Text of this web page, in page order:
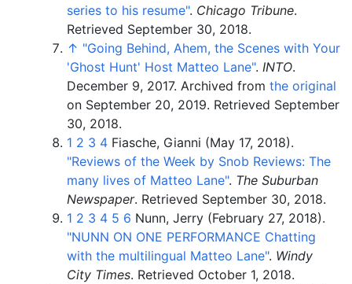
series to his resume". Chicago Tribune.
Retrieved September 30, 2018.
↑ "Going Behind, Ahem, the Scenes with Your
'Ghost Hunt' Host Matteo Lane". INTO.
December 9, 2017. Archived from the original
on September 20, 2019. Retrieved September
30, 2018.
1 2 3 4 Fiasche, Gianni (May 17, 2018).
"Reviews of the Week by Snob Reviews: The
many lives of Matteo Lane". The Suburban
Newspaper. Retrieved September 30, 2018.
1 2 3 4 5 6 Nunn, Jerry (February 27, 2018).
"NUNN ON ONE PERFORMANCE Chatting
with the multilingual Matteo Lane". Windy
City Times. Retrieved October 1, 2018.